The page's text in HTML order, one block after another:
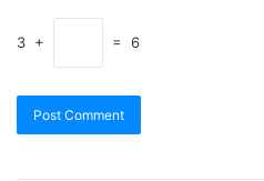
3 + = 6